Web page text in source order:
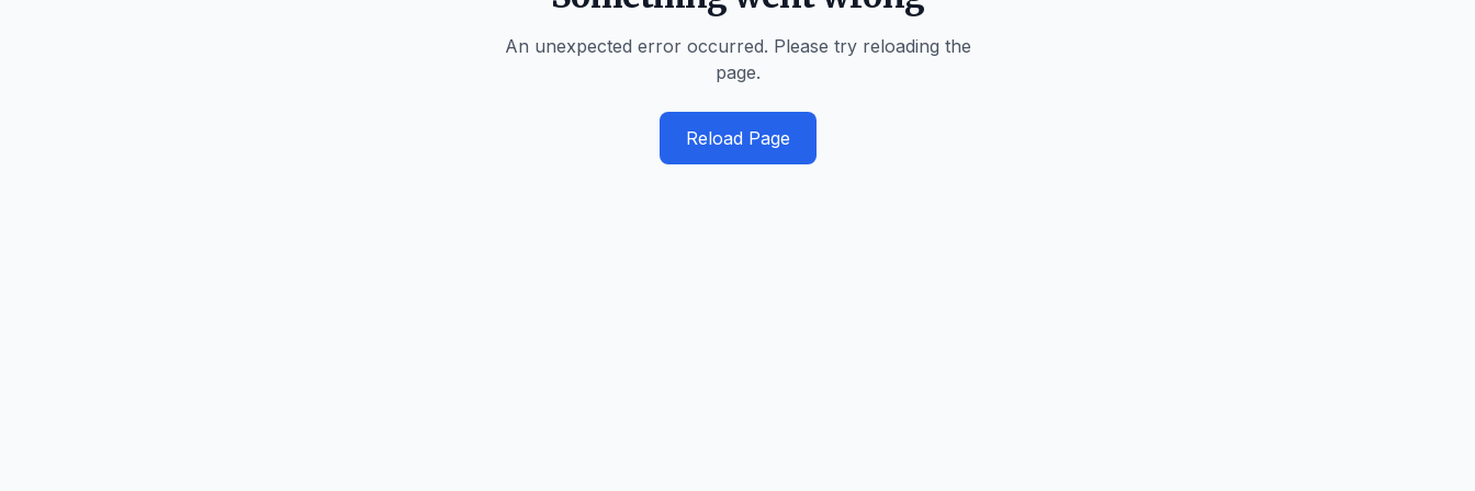
An unexpected error occurred. Please try reloading the
page.
Reload Page